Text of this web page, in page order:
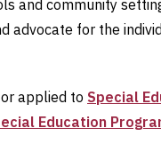
and community
advocate for the
applied to Special
Education